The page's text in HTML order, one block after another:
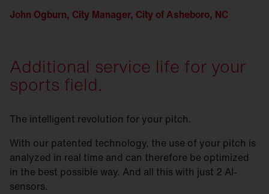
John Ogburn, City Manager, City of Asheboro, NC
Additional service life for your
sports field.
The intelligent revolution for your pitch.
With our patented technology, the use of your pitch is
analyzed in real time and can therefore be optimized
in the best possible way. And all this with just 2 AI-
sensors.